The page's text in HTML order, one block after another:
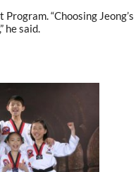
“Choosing
he said.